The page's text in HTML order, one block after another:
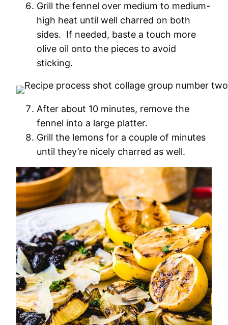
Grill the fennel over medium to medium-
high heat until well charred on both
sides. If needed, baste a touch more
olive oil onto the pieces to avoid
sticking.
After about 10 minutes, remove the
fennel into a large platter.
Grill the lemons for a couple of minutes
until they’re nicely charred as well.